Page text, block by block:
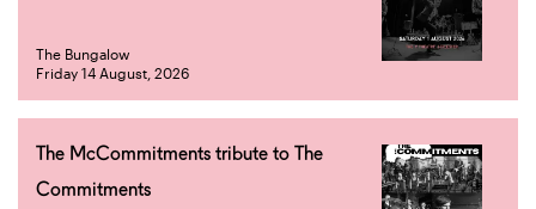
The Bungalow
Friday 14 August, 2026
The McCommitments tribute to The
Commitments